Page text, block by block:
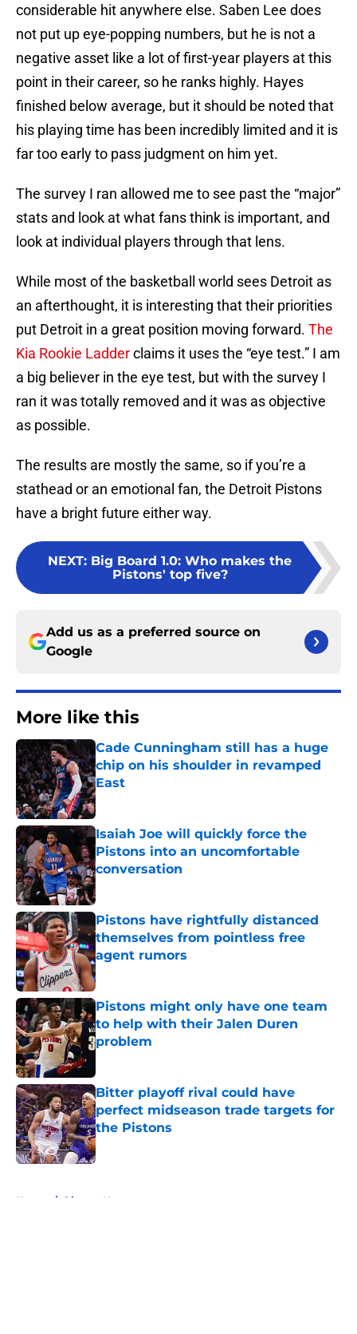
considerable hit anywhere else. Saben Lee does
not put up eye-popping numbers, but he is not a
negative asset like a lot of first-year players at this
point in their career, so he ranks highly. Hayes
finished below average, but it should be noted that
his playing time has been incredibly limited and it is
far too early to pass judgment on him yet.
The survey I ran allowed me to see past the “major”
stats and look at what fans think is important, and
look at individual players through that lens.
While most of the basketball world sees Detroit as
an afterthought, it is interesting that their priorities
put Detroit in a great position moving forward. The
Kia Rookie Ladderclaims it uses the “eye test.” I am
a big believer in the eye test, but with the survey I
ran it was totally removed and it was as objective
as possible.
The results are mostly the same, so if you’re a
stathead or an emotional fan, the Detroit Pistons
have a bright future either way.
NEXT: Big Board 1.0: Who makes the
Pistons' top five?
Add us as a preferred source on
Google
More like this
Cade Cunningham still has a huge
chip on his shoulder in revamped
East
Published by on Invalid Date
Isaiah Joe will quickly force the
Pistons into an uncomfortable
conversation
Published by on Invalid Date
Pistons have rightfully distanced
themselves from pointless free
agent rumors
Published by on Invalid Date
Pistons might only have one team
to help with their Jalen Duren
problem
Bitter playoff rival could have
perfect midseason trade targets for
the Pistons
Published by on Invalid Date
Home / Pistons News